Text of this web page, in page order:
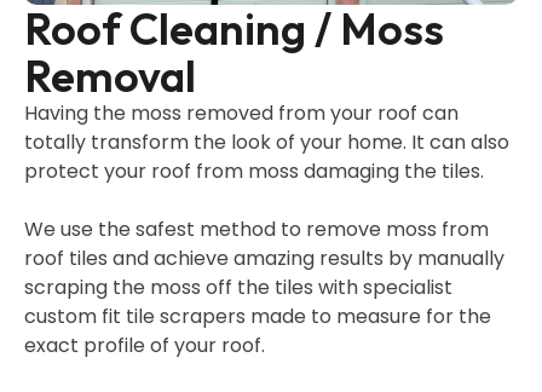
Roof Cleaning / Moss
Removal
Having the moss removed from your roof can
totally transform the look of your home. It can also
protect your roof from moss damaging the tiles.
We use the safest method to remove moss from
roof tiles and achieve amazing results by manually
scraping the moss off the tiles with specialist
custom fit tile scrapers made to measure for the
exact profile of your roof.